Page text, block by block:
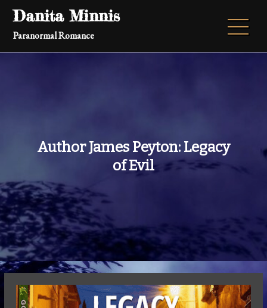
Skip
content
Danita Minnis
Paranormal Romance
Author James Peyton: Legacy
of Evil